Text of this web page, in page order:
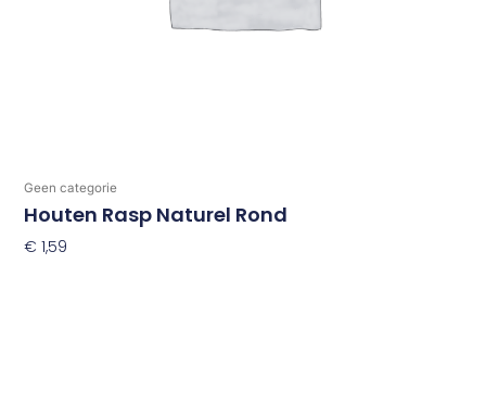
Geen categorie
Houten Rasp Naturel Rond
€ 1,59